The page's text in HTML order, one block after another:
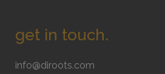
get in touch.
info@diroots.com